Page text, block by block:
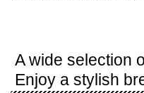
A wide selection
Enjoy a stylish